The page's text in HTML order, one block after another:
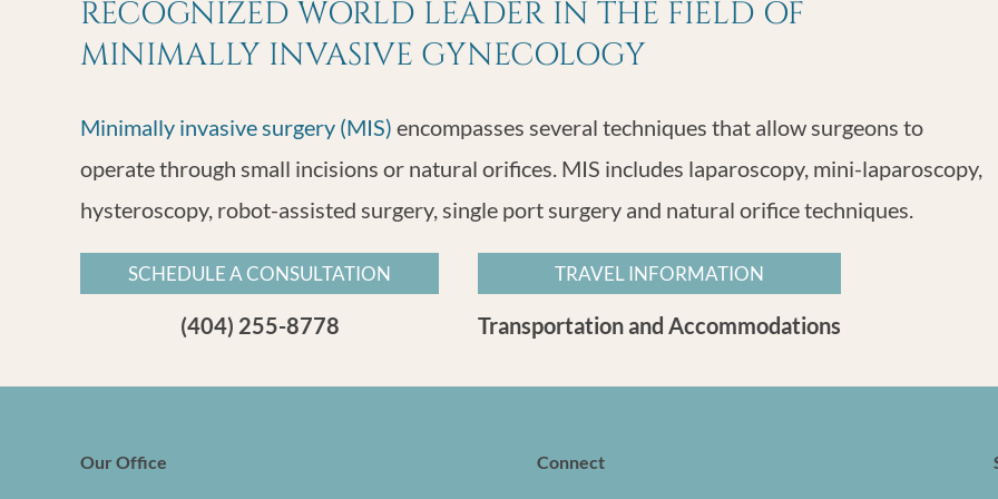
RECOGNIZED WORLD LEADER IN THE FIELD OF
MINIMALLY INVASIVE GYNECOLOGY
Minimally invasive surgery (MIS) encompasses several techniques that allow surgeons to
operate through small incisions or natural orifices. MIS includes laparoscopy, mini-laparoscopy,
hysteroscopy, robot-assisted surgery, single port surgery and natural orifice techniques.
SCHEDULE A CONSULTATION
(404) 255-8778
TRAVEL INFORMATION
Transportation and Accommodations
Our Office Connect